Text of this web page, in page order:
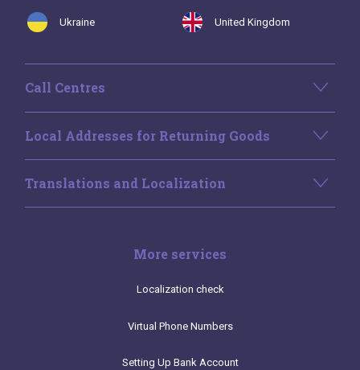
Ukraine United Kingdom
Call Centres
Local Addresses for Returning Goods
Translations and Localization
More services
Localization check
Virtual Phone Numbers
Setting Up Bank Account